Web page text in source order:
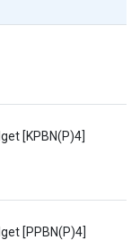
[KPBN(P)4]
[PPBN(P)4]